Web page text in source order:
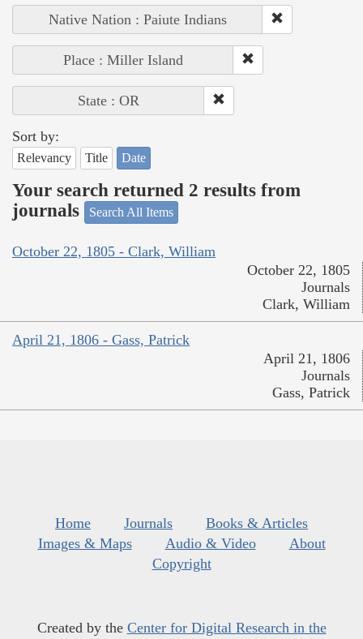
Native Nation : Paiute Indians
Place : Miller Island
State : OR
Sort by:
Relevancy Title Date
Your search returned 2 results from
journals
Search All Items
October 22, 1805 - Clark, William
October 22, 1805
Journals
Clark, William
April 21, 1806 - Gass, Patrick
April 21, 1806
Journals
Gass, Patrick
Home Journals
Books & Articles
Images & Maps
Audio & Video
About
Copyright
Created by the Center for Digital Research in the